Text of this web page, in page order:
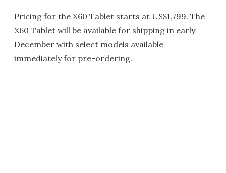
Pricing for the X60 Tablet starts at US$1,799. The
X60 Tablet will be available for shipping in early
December with select models available
immediately for pre-ordering.